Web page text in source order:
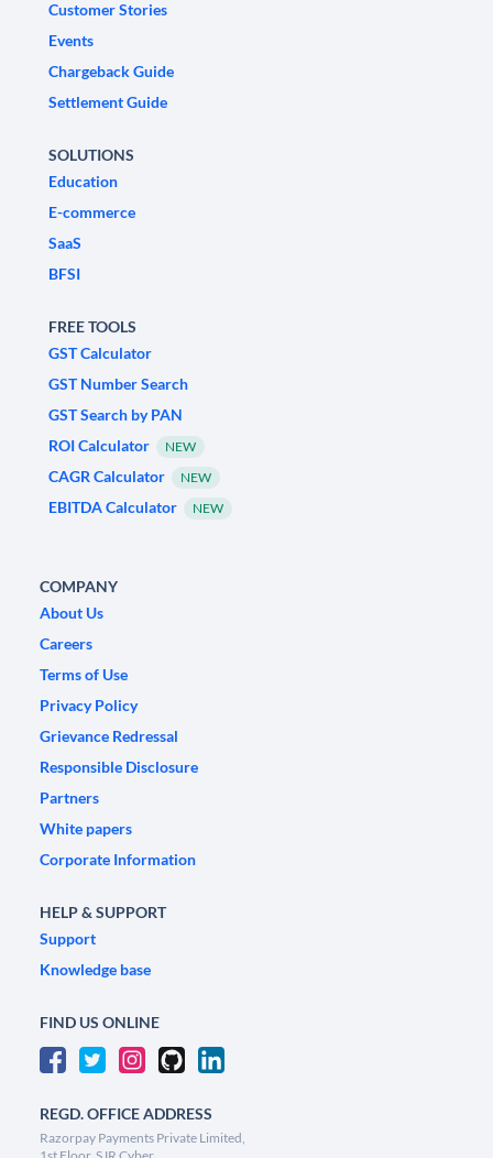
Customer Stories
Events
Chargeback Guide
Settlement Guide
SOLUTIONS
Education
E-commerce
SaaS
BFSI
FREE TOOLS
GST Calculator
GST Number Search
GST Search by PAN
ROI Calculator
NEW
CAGR Calculator NEW
EBITDA Calculator NEW
COMPANY
About Us
Careers
Terms of Use
Privacy Policy
Grievance Redressal
Responsible Disclosure
Partners
White papers
Corporate Information
HELP & SUPPORT
Support
Knowledge base
FIND US ONLINE
REGD. OFFICE ADDRESS
Razorpay Payments Private Limited,